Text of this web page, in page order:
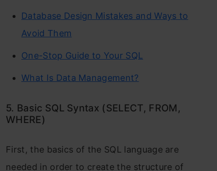
Database Design Mistakes and Ways to
Avoid Them
One-Stop Guide to Your SQL
What Is Data Management?
5. Basic SQL Syntax (SELECT, FROM,
WHERE)
First, the basics of the SQL language are
needed in order to create the structure of